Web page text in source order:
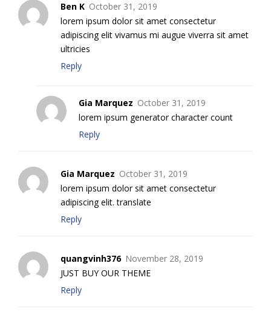
Ben K October 31, 2019
Reply
lorem ipsum dolor sit amet consectetur
adipiscing elit vivamus mi augue viverra sit amet
ultricies
Gia Marquez October 31, 2019
Reply
lorem ipsum generator character count
Gia Marquez October 31, 2019
Reply
lorem ipsum dolor sit amet consectetur
adipiscing elit. translate
quangvinh376 November 28, 2019
Reply
JUST BUY OUR THEME